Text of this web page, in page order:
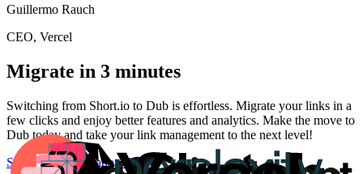
Guillermo Rauch
CEO, Vercel
Migrate in 3 minutes
Switching from Short.io to Dub is effortless. Migrate your links in a
few clicks and enjoy better features and analytics. Make the move to
Dub today and take your link management to the next level!
Start for freeMigration Guide